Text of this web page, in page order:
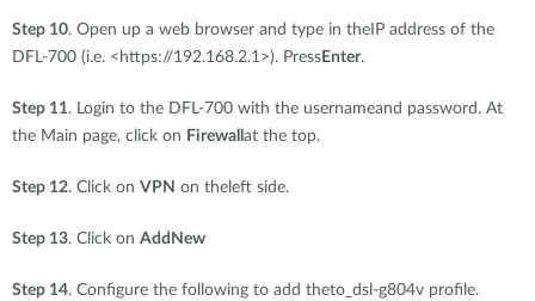
Step 10. Open up a web browser and type in theIP address of the
DFL-700 (i.e. <https://192.168.2.1>). Press Enter.
Step 11. Login to the DFL-700 with the usernameand password. At
the Main page, click on Firewall at the top.
Step 12. Click on VPN on theleft side.
Step 13. Click on AddNew
Step 14. Configure the following to add theto_dsl-g804v profile.